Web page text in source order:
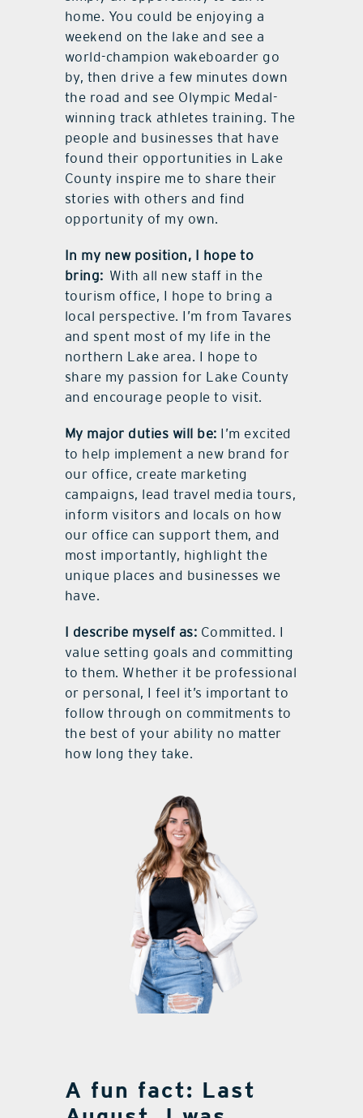
home. You could be enjoying a
weekend on the lake and see a
world-champion wakeboarder go
by, then drive a few minutes down
the road and see Olympic Medal-
winning track athletes training. The
people and businesses that have
found their opportunities in Lake
County inspire me to share their
stories with others and find
opportunity of my own.
In my new position, I hope to
bring: With all new staff in the
tourism office, I hope to bring a
local perspective. I’m from Tavares
and spent most of my life in the
northern Lake area. I hope to
share my passion for Lake County
and encourage people to visit.
My major duties will be: I’m excited
to help implement a new brand for
our office, create marketing
campaigns, lead travel media tours,
inform visitors and locals on how
our office can support them, and
most importantly, highlight the
unique places and businesses we
have.
I describe myself as: Committed. I
value setting goals and committing
to them. Whether it be professional
or personal, I feel it’s important to
follow through on commitments to
the best of your ability no matter
how long they take.
A fun fact: Last